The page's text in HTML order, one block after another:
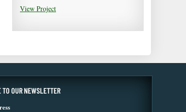
View Project
TO OUR NEWSLETTER